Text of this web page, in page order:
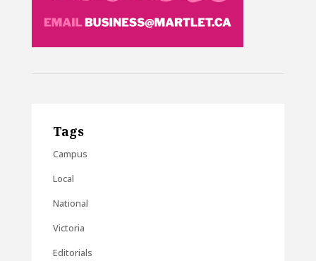
Tags
Campus
Local
National
Victoria
Editorials